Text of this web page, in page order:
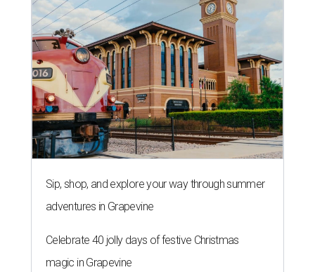
Sip, shop, and explore your way through summer
adventures in Grapevine
Celebrate 40 jolly days of festive Christmas
magic in Grapevine